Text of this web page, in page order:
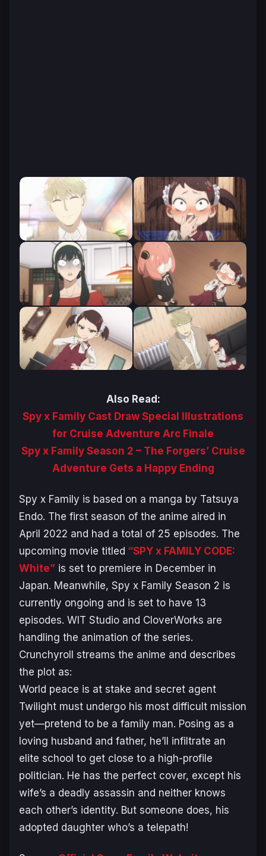
Also Read:
Spy x Family Cast Draw Special Illustrations
for Cruise Adventure Arc Finale
Spy x Family Season 2 – The Forgers’ Cruise
Adventure Gets a Happy Ending
Spy x Family is based on a manga by Tatsuya
Endo. The first season of the anime aired in
April 2022 and had a total of 25 episodes. The
upcoming movie titled “SPY x FAMILY CODE:
White” is set to premiere in December in
Japan. Meanwhile, Spy x Family Season 2 is
currently ongoing and is set to have 13
episodes. WIT Studio and CloverWorks are
handling the animation of the series.
Crunchyroll streams the anime and describes
the plot as:
World peace is at stake and secret agent
Twilight must undergo his most difficult mission
yet—pretend to be a family man. Posing as a
loving husband and father, he’ll infiltrate an
elite school to get close to a high-profile
politician. He has the perfect cover, except his
wife’s a deadly assassin and neither knows
each other’s identity. But someone does, his
adopted daughter who’s a telepath!